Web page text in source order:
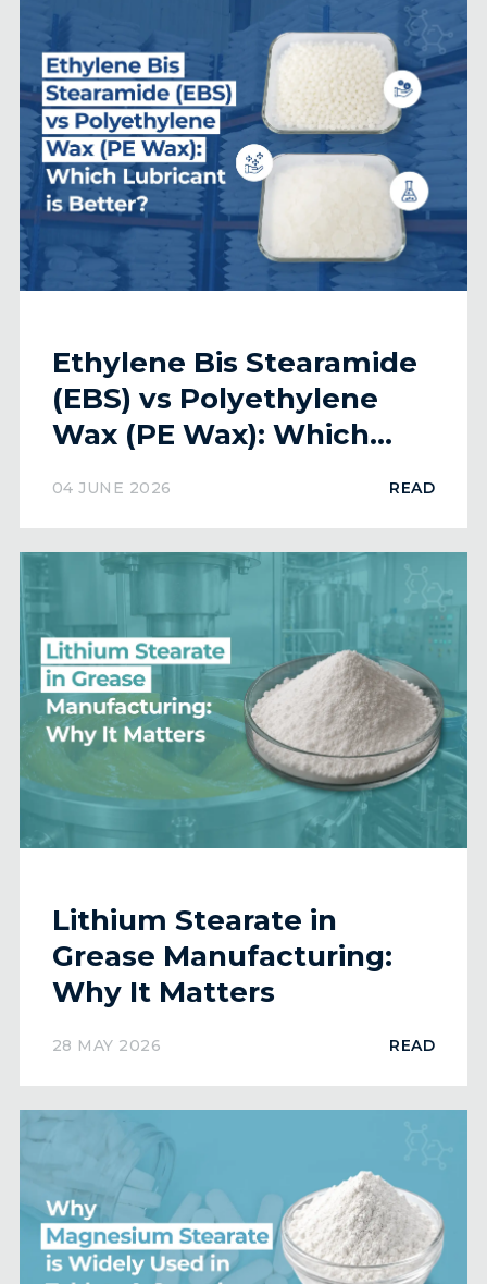
Ethylene Bis Stearamide
(EBS) vs Polyethylene
Wax (PE Wax): Which
04 JUNE 2026 READ
Lithium Stearate in
Grease Manufacturing:
Why It Matters
28 MAY 2026 READ